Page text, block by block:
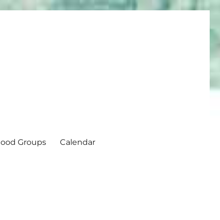
Groups Calendar